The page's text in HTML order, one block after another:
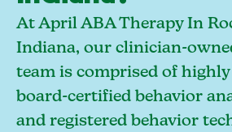
At April ABA Therapy In
Indiana, our clinician-
team is comprised of highly
board-certified behavior
and registered behavior